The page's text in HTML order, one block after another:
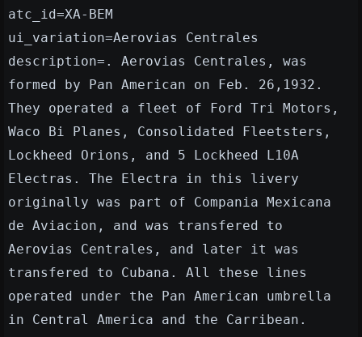
atc_id=XA-BEM
ui_variation=Aerovias Centrales
description=. Aerovias Centrales, was
formed by Pan American on Feb. 26,1932.
They operated a fleet of Ford Tri Motors,
Waco Bi Planes, Consolidated Fleetsters,
Lockheed Orions, and 5 Lockheed L10A
Electras. The Electra in this livery
originally was part of Compania Mexicana
de Aviacion, and was transfered to
Aerovias Centrales, and later it was
transfered to Cubana. All these lines
operated under the Pan American umbrella
in Central America and the Carribean.